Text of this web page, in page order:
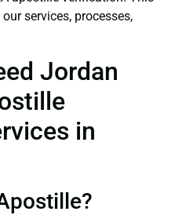
services, processes,
Jordan
in